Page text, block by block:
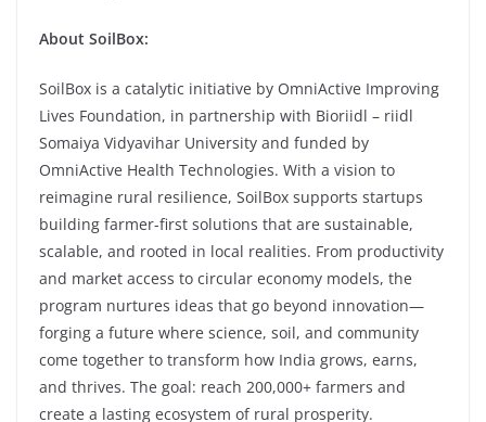
About SoilBox:
SoilBox is a catalytic initiative by OmniActive Improving
Lives Foundation, in partnership with Bioriidl – riidl
Somaiya Vidyavihar University and funded by
OmniActive Health Technologies. With a vision to
reimagine rural resilience, SoilBox supports startups
building farmer-first solutions that are sustainable,
scalable, and rooted in local realities. From productivity
and market access to circular economy models, the
program nurtures ideas that go beyond innovation—
forging a future where science, soil, and community
come together to transform how India grows, earns,
and thrives. The goal: reach 200,000+ farmers and
create a lasting ecosystem of rural prosperity.